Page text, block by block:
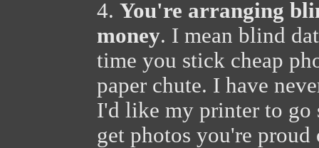
4. You're arranging
money. I mean blind
time you stick cheap
paper chute. I have
I'd like my printer to go
get photos you're